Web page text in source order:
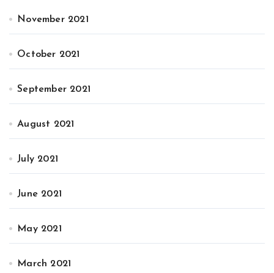
November 2021
October 2021
September 2021
August 2021
July 2021
June 2021
May 2021
March 2021